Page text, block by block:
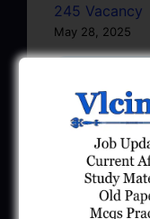
245 Vacancy
May 28, 2025